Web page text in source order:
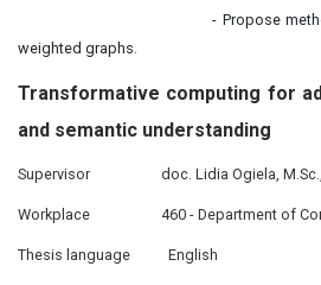
- Propose
weighted graphs.
Transformative computing for
and semantic understanding
Supervisor doc. Lidia Ogiela, M.Sc.,
Workplace 460 - Department of
Thesis language English